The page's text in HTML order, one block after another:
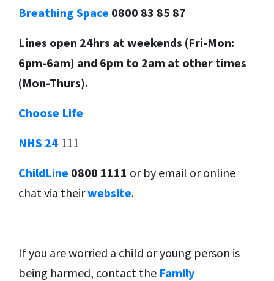
Breathing Space 0800 83 85 87
Lines open 24hrs at weekends (Fri-Mon:
6pm-6am) and 6pm to 2am at other times
(Mon-Thurs).
Choose Life
NHS 24 111
ChildLine 0800 1111 or by email or online
chat via theirwebsite.
If you are worried a child or young person is
being harmed, contact the Family